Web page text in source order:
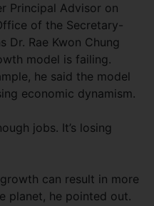
Principal Advisor on
of the Secretary-
Dr. Rae Kwon Chung
model is failing.
he said the model
economic dynamism.
jobs. It’s losing
can result in more
planet, he pointed out.